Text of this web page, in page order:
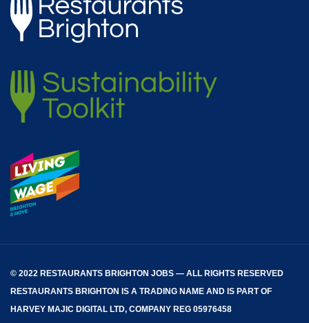
© 2022 RESTAURANTS BRIGHTON JOBS — ALL RIGHTS RESERVED
RESTAURANTS BRIGHTON IS A TRADING NAME AND IS PART OF
HARVEY MAJIC DIGITAL LTD, COMPANY REG 05976458